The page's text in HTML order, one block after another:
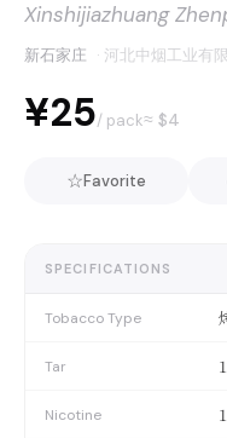
Xinshijiazhuang
新石家庄 · 河北中烟工业有
¥25/ pack≈ $4
☆Favorite
SPECIFICATIONS
Tobacco Type
Tar
Nicotine